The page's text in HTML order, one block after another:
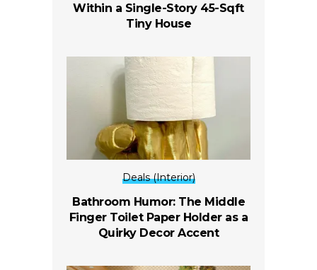
Within a Single-Story 45-Sqft
Tiny House
Deals (Interior)
Bathroom Humor: The Middle
Finger Toilet Paper Holder as a
Quirky Decor Accent